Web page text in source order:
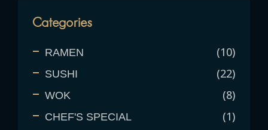
Categories
RAMEN 10
SUSHI 22
WOK 8
CHEF'S SPECIAL 1